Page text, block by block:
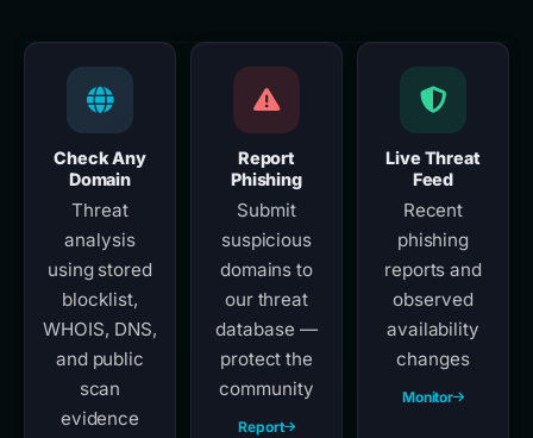
Check Any
Domain
Threat
analysis
using stored
blocklist,
WHOIS, DNS,
and public
scan
evidence
Report
Phishing
Submit
suspicious
domains to
our threat
database —
protect the
community
Report
Live Threat
Feed
Recent
phishing
reports and
observed
availability
changes
Monitor